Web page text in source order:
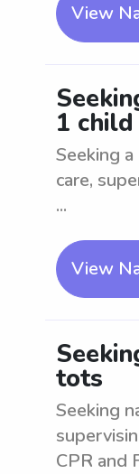
View
1 child
Seeking
care,
...
View
tots
Seeking
CPR and